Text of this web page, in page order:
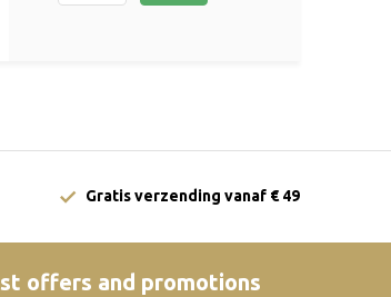
Gratis verzending vanaf € 49
offers and promotions